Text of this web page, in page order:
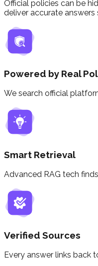
Official policies can be
deliver accurate
Powered by Real
We search official
Smart Retrieval
Advanced RAG tech
Verified Sources
Every answer links back